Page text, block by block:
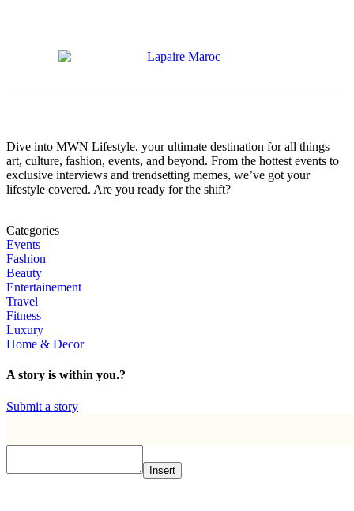
Dive into MWN Lifestyle, your ultimate destination for all things
art, culture, fashion, events, and beyond. From the hottest events to
exclusive interviews and trendsetting memes, we’ve got your
lifestyle covered. Are you ready for the shift?
Categories
Events
Fashion
Beauty
Entertainement
Travel
Fitness
Luxury
Home & Decor
A story is within you.?
Submit a story
Insert